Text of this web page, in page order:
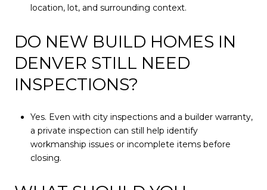
location, lot, and surrounding context.
DO NEW BUILD HOMES IN
DENVER STILL NEED
INSPECTIONS?
Yes. Even with city inspections and a builder warranty,
a private inspection can still help identify
workmanship issues or incomplete items before
closing.